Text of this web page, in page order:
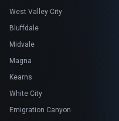
West Valley City
Bluffdale
Midvale
Magna
Kearns
White City
Emigration Canyon